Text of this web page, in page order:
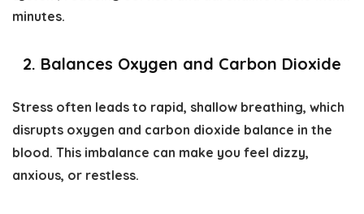
minutes.
2. Balances Oxygen and Carbon Dioxide
Stress often leads to rapid, shallow breathing, which
disrupts oxygen and carbon dioxide balance in the
blood. This imbalance can make you feel dizzy,
anxious, or restless.